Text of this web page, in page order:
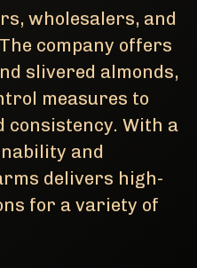
wholesalers, and
company offers
slivered almonds,
measures to
consistency. With a
and
delivers high-
for a variety of